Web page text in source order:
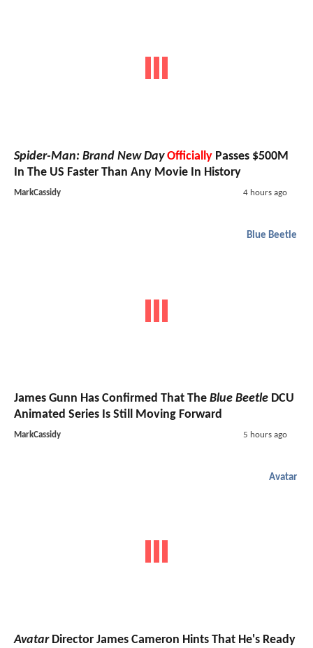
Spider-Man: Brand New Day Officially Passes $500M
In The US Faster Than Any Movie In History
MarkCassidy 4 hours ago
Blue Beetle
James Gunn Has Confirmed That The Blue Beetle DCU
Animated Series Is Still Moving Forward
MarkCassidy 5 hours ago
Avatar
AvatarDirector James Cameron Hints That He's Ready